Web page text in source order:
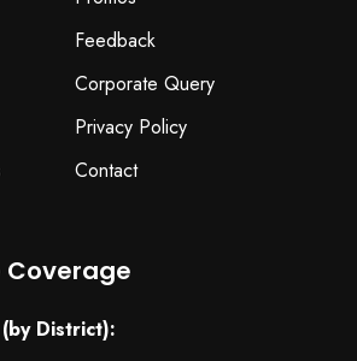
Feedback
Corporate Query
Privacy Policy
Contact
Coverage
District):